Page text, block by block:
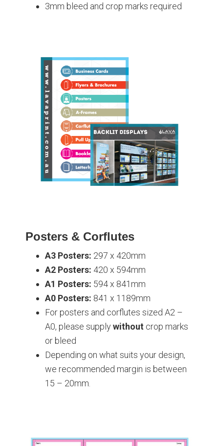
3mm bleed and crop marks required
Posters & Corflutes
A3 Posters: 297 x 420mm
A2 Posters: 420 x 594mm
A1 Posters: 594 x 841mm
A0 Posters: 841 x 1189mm
For posters and corflutes sized A2 –
A0, please supplywithout crop marks
or bleed
Depending on what suits your design,
we recommended margin is between
15 – 20mm.